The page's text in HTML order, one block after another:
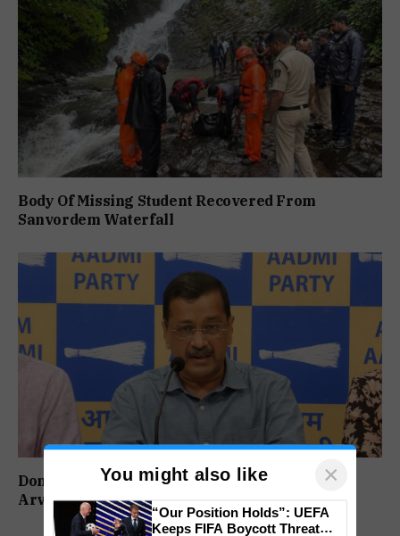
Body Of Missing Student Recovered From
Sanvordem Waterfall
Don’t Vote For Congress, They Will Join BJP:
Arvind Kejriwal
You might also like ×
“Our Position Holds”: UEFA
Keeps FIFA Boycott Threat